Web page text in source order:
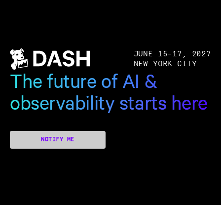
JUNE 15–17, 2027
NEW YORK CITY
The future of AI &
observability starts here
NOTIFY ME